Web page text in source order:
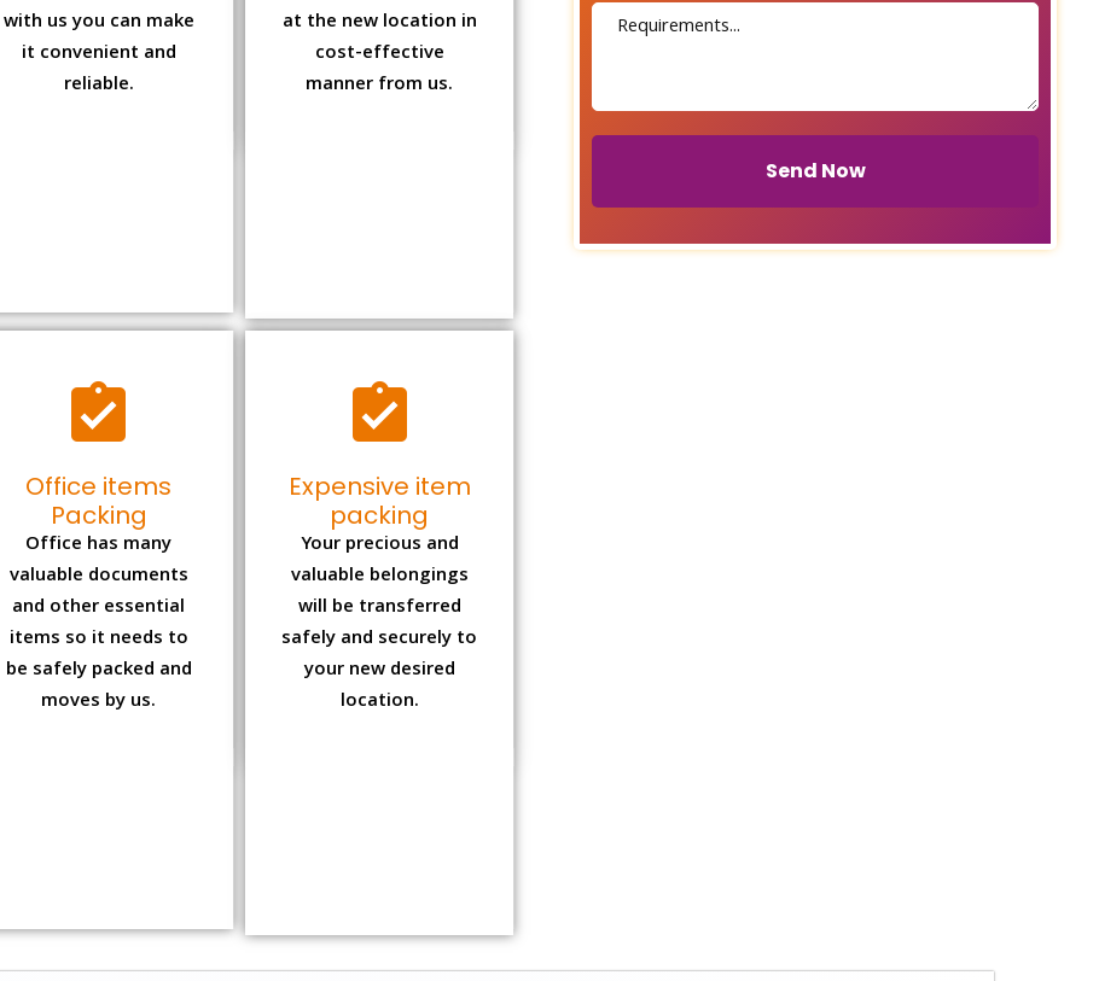
Send Now
with us you can make
it convenient and
reliable.
at the new location in
cost-effective
manner from us.
Office items
Packing
valuable documents
and other essential
items so it needs to
be safely packed and
moves by us.
Expensive item
packing
valuable belongings
will be transferred
safely and securely to
your new desired
location.